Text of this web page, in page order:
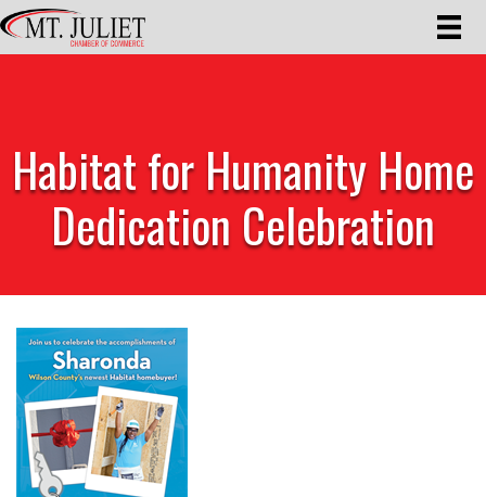
Habitat for Humanity Home
Dedication Celebration